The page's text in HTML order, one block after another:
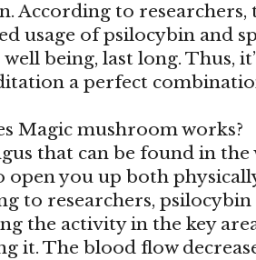
According to researchers,
usage of psilocybin and
well being, last long. Thus,
a perfect
Magic mushroom works?
that can be found in
open you up both
to researchers,
the activity in the key
it. The blood flow